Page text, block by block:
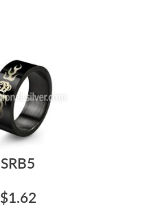
SRB5
$1.62